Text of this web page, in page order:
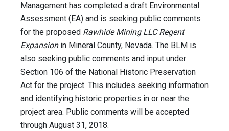
Management has completed a draft Environmental
Assessment (EA) and is seeking public comments
for the proposed Rawhide Mining LLC Regent
Expansionin Mineral County, Nevada. The BLM is
also seeking public comments and input under
Section 106 of the National Historic Preservation
Act for the project. This includes seeking information
and identifying historic properties in or near the
project area. Public comments will be accepted
through August 31, 2018.